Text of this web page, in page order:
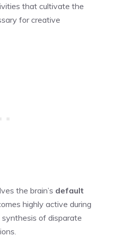
that cultivate the
for creative
the brain’s default
highly active during
of disparate